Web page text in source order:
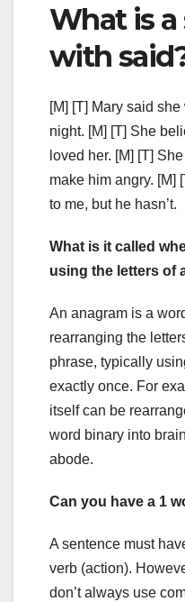
What is
with
[M] [T] Mary said she
night. [M] [T] She
loved her. [M] [T]
make him angry. [M]
to me, but he hasn’t.
What is it called
using the letters of
An anagram is a
rearranging the
phrase, typically
exactly once. For
itself can be
word binary into
abode.
Can you have a 1
A sentence must
verb (action).
don’t always use